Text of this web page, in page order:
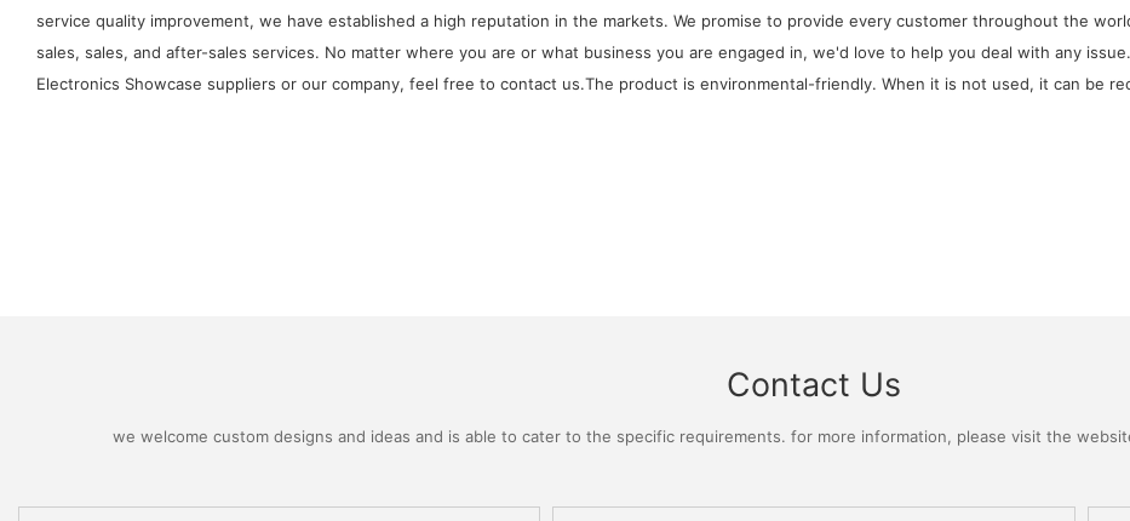
service quality improvement, we have established a high reputation in the markets. We promise to provide every customer throughout the
sales, sales, and after-sales services. No matter where you are or what business you are engaged in, we'd love to help you deal with any
Electronics Showcase suppliers or our company, feel free to contact us.The product is environmental-friendly. When it is not used, it can be
Contact Us
we welcome custom designs and ideas and is able to cater to the specific requirements. for more information, please visit the